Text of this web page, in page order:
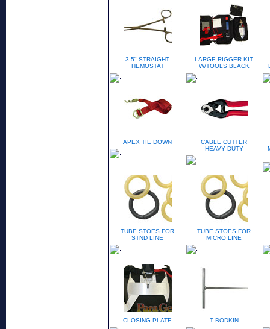
3.5" STRAIGHT
HEMOSTAT
LARGE RIGGER KIT
W/TOOLS BLACK
APEX TIE DOWN
CABLE CUTTER
HEAVY DUTY
TUBE STOES FOR
STND LINE
TUBE STOES FOR
MICRO LINE
CLOSING PLATE T BODKIN